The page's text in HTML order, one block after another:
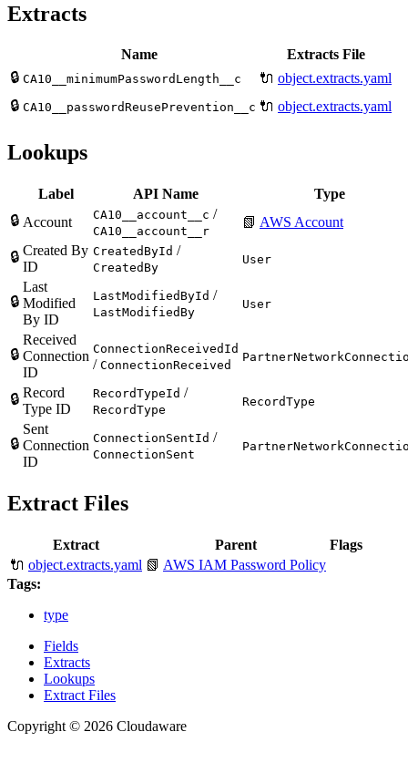
Extracts
Name
Extracts File
🔒 CA10__minimumPasswordLength__c 🔌 object.extracts.yaml
🔒 CA10__passwordReusePrevention__c 🔌 object.extracts.yaml
Lookups
Label API Name
Type
🔒 Account CA10__account__c /
CA10__account__r
📗 AWS Account
🔒 Created By
ID
CreatedById /
CreatedBy
User
🔒
Last
Modified
By ID
LastModifiedById /
LastModifiedBy
User
🔒
Received
Connection
ID
ConnectionReceivedId
/ ConnectionReceived
🔒 Record
Type ID
RecordTypeId /
RecordType
RecordType
🔒
Sent
Connection
ID
ConnectionSentId /
ConnectionSent
Extract Files
Extract Parent
Flags
🔌 object.extracts.yaml 📗 AWS IAM Password Policy
Tags:
type
Fields
Extracts
Lookups
Extract Files
Copyright © 2026 Cloudaware